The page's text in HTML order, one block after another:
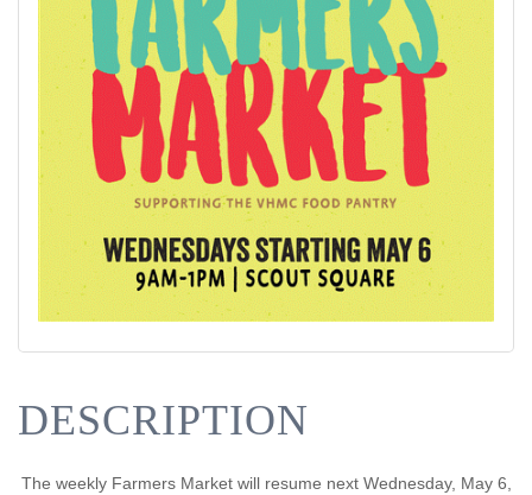
DESCRIPTION
The weekly Farmers Market will resume next Wednesday, May 6,